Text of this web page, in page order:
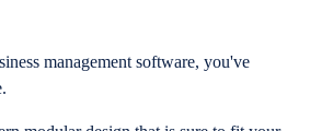
management software, you've